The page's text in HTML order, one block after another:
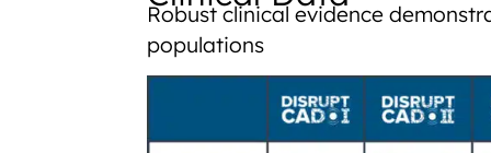
Robust clinical evidence
populations